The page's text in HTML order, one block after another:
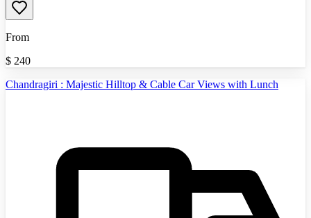
From
$ 240
Chandragiri : Majestic Hilltop & Cable Car Views with Lunch